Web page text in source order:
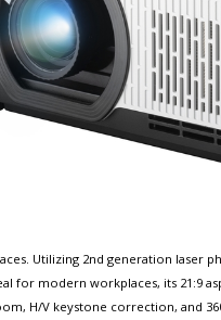
Utilizing 2nd generation laser
for modern workplaces, its 21:9
H/V keystone correction, and